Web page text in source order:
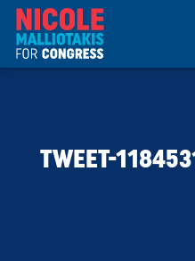
TWEET-